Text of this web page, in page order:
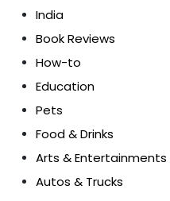
India
Book Reviews
How-to
Education
Pets
Food & Drinks
Arts & Entertainments
Autos & Trucks